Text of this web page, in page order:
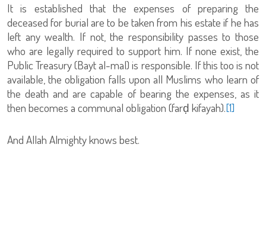
It is established that the expenses of preparing the
deceased for burial are to be taken from his estate if he has
left any wealth. If not, the responsibility passes to those
who are legally required to support him. If none exist, the
Public Treasury (Bayt al-mal) is responsible. If this too is not
available, the obligation falls upon all Muslims who learn of
the death and are capable of bearing the expenses, as it
then becomes a communal obligation (farḍ kifayah).[1]
And Allah Almighty knows best.